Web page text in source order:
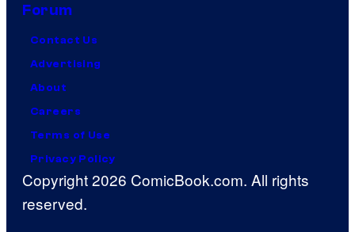
Forum
Contact Us
Advertising
About
Careers
Terms of Use
Privacy Policy
Copyright 2026 ComicBook.com. All rights
reserved.